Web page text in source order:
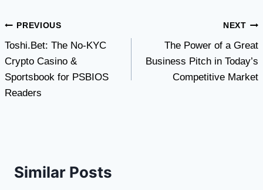
Post
navigation
PREVIOUS
Toshi.Bet: The No-KYC
Crypto Casino &
Sportsbook for PSBIOS
Readers
NEXT
The Power of a Great
Business Pitch in Today’s
Competitive Market
Similar Posts